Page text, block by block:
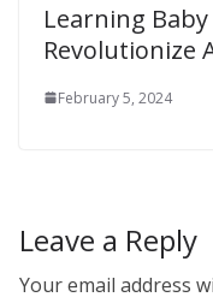
Learning
Revolutionize
February 5, 2024
Leave a Reply
Your email address